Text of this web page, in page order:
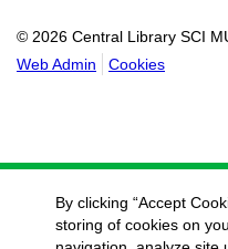
© 2026 Central Library SCI
Web Admin
Cookies
By clicking “Accept
storing of cookies on